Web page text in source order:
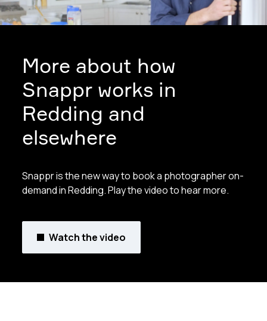
More about how
Snappr works in
Redding and
elsewhere
Snappr is the new way to book a photographer on-
demand in Redding. Play the video to hear more.
Watch the video